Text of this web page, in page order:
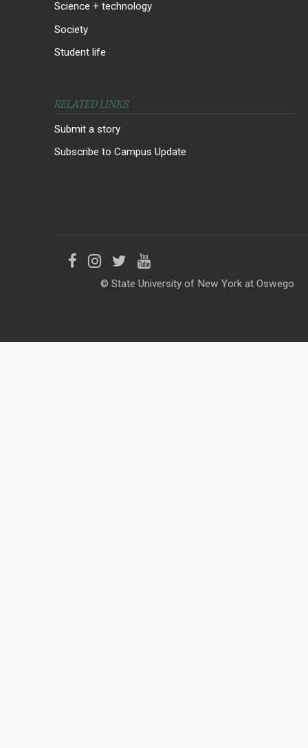
Science + technology
Society
Student life
RELATED LINKS
Submit a story
Subscribe to Campus Update
Like
Facebook
Follow
us
Instagram
Follow
us
Twitter
Follow
us
YouTube
© State University of New York at Oswego